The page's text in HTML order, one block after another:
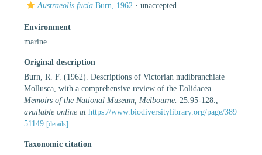
Austraeolis fucia Burn, 1962 · unaccepted
Environment
marine
Original description
Burn, R. F. (1962). Descriptions of Victorian nudibranchiate
Mollusca, with a comprehensive review of the Eolidacea.
Memoirs of the National Museum, Melbourne. 25:95-128.
available online at https://www.biodiversitylibrary.org/page/389
51149 [details]
Taxonomic citation